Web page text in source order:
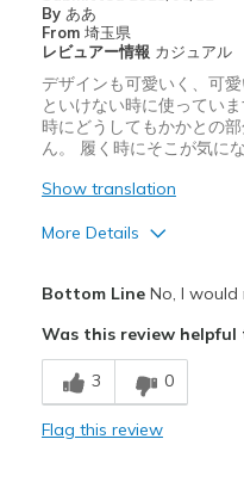
By ああ
From 埼玉県
レビュアー情報 カジュアル
デザインも可愛いく、可
といけない時に使ってい
時にどうしてもかかとの
ん。 履く時にそこが気に
Show translation
More Details
Cons
履きづらい
Bottom LineNo, I would
Was this review helpful
3 0
Flag this review